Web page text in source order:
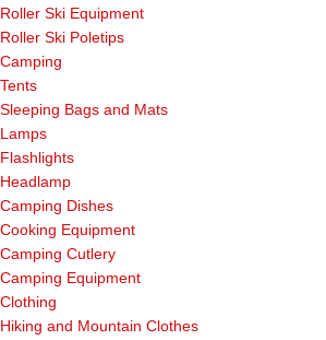
Roller Ski Equipment
Roller Ski Poletips
Camping
Tents
Sleeping Bags and Mats
Lamps
Flashlights
Headlamp
Camping Dishes
Cooking Equipment
Camping Cutlery
Camping Equipment
Clothing
Hiking and Mountain Clothes